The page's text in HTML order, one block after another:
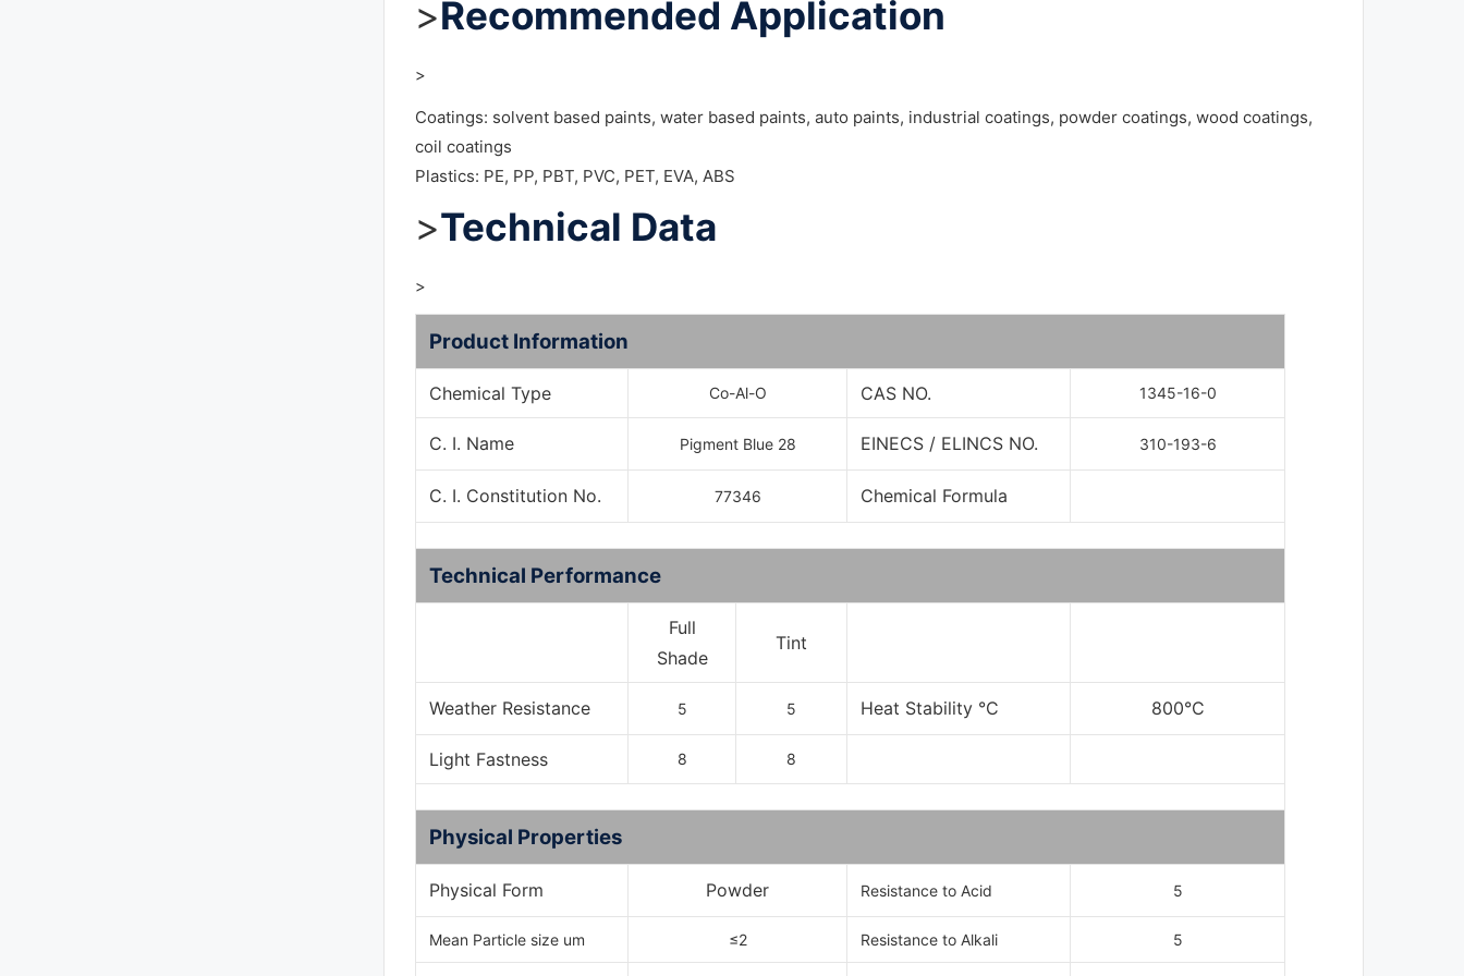
>Recommended Application
>
Coatings: solvent based paints, water based paints, auto paints, industrial coatings, powder coatings, wood coatings,
coil coatings
Plastics: PE, PP, PBT, PVC, PET, EVA, ABS
>Technical Data
>
Product Information
Chemical Type Co-Al-O CAS NO. 1345-16-0
C. I. Name Pigment Blue 28 EINECS / ELINCS NO. 310-193-6
C. I. Constitution No. 77346 Chemical Formula
Technical Performance
Full
Shade
Tint
Weather Resistance 5 5 Heat Stability °C 800°C
Light Fastness 8 8
Physical Properties
Physical Form Powder Resistance to Acid 5
Mean Particle size um ≤2 Resistance to Alkali 5